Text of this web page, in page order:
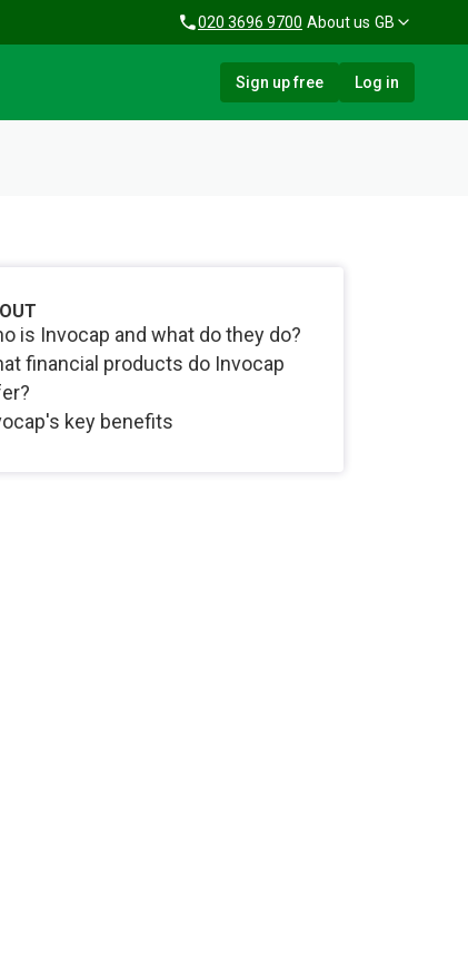
020 3696 9700 About us GB
Sign up free Log in
is Invocap and what do they do?
financial products do Invocap
key benefits